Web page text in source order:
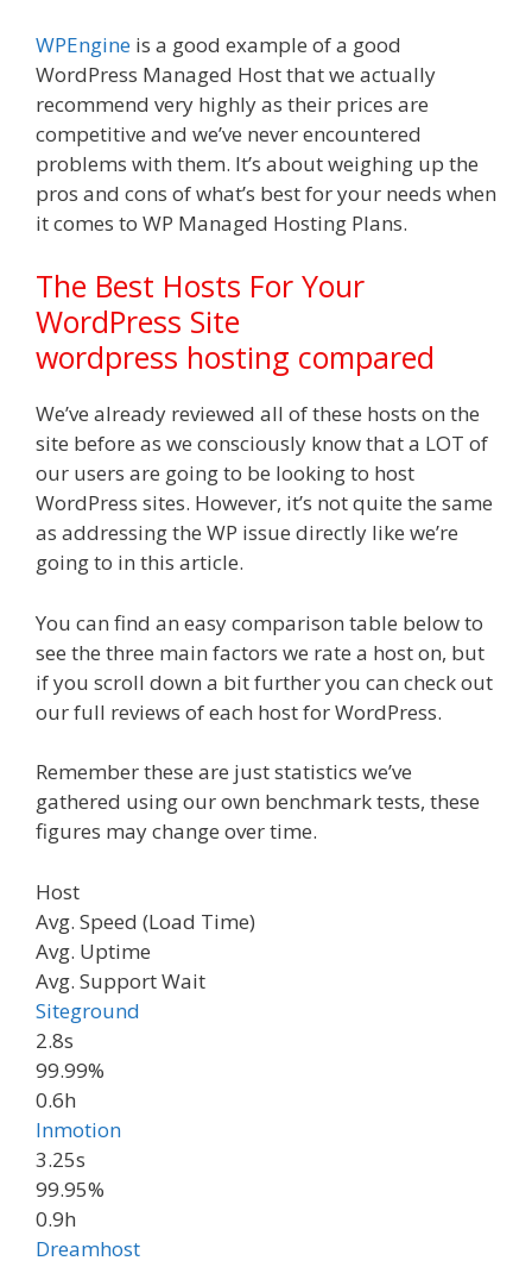
WPEngine is a good example of a good
WordPress Managed Host that we actually
recommend very highly as their prices are
competitive and we’ve never encountered
problems with them. It’s about weighing up the
pros and cons of what’s best for your needs when
it comes to WP Managed Hosting Plans.
The Best Hosts​ For Your
WordPress Site
wordpress hosting compared
We’ve already reviewed all of these hosts on the
site before as we consciously know that a LOT of
our users are going to be looking to host
WordPress sites. However, it’s not quite the same
as addressing the WP issue directly like we’re
going to in this article.
You can find an easy comparison table below to
see the three main factors we rate a host on, but
if you scroll down a bit further you can check out
our full reviews of each host for WordPress.​
Remember these are just statistics we’ve
gathered using our own benchmark tests​, these
figures may change over time.
Host
Avg. Speed (Load Time)
Avg. Uptime
Avg. Support Wait
Siteground
2.8s
99.99%
0.6h
Inmotion
3.25s
99.95%
0.9h
Dreamhost